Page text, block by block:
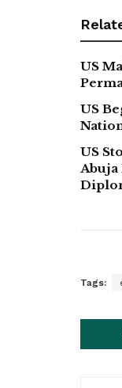
US
US
US
Abuja
Tags: